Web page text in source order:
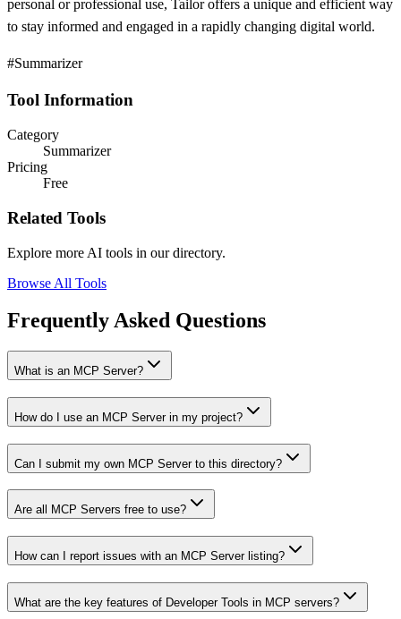
personal or professional use, Tailor offers a unique and efficient way
to stay informed and engaged in a rapidly changing digital world.
#Summarizer
Tool Information
Category
Summarizer
Pricing
Free
Related Tools
Explore more AI tools in our directory.
Browse All Tools
Frequently Asked Questions
What is an MCP Server?
How do I use an MCP Server in my project?
Can I submit my own MCP Server to this directory?
Are all MCP Servers free to use?
How can I report issues with an MCP Server listing?
What are the key features of Developer Tools in MCP servers?